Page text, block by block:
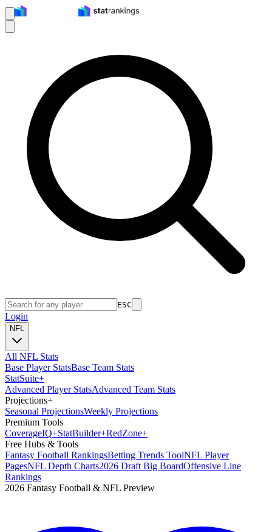
ESC
Login
NFL
All NFL Stats
Base Player StatsBase Team Stats
StatSuite+
Advanced Player StatsAdvanced Team Stats
Projections+
Seasonal ProjectionsWeekly Projections
Premium Tools
CoverageIQ+StatBuilder+RedZone+
Free Hubs & Tools
Fantasy Football RankingsBetting Trends ToolNFL Player
PagesNFL Depth Charts2026 Draft Big BoardOffensive Line
Rankings
2026 Fantasy Football & NFL Preview